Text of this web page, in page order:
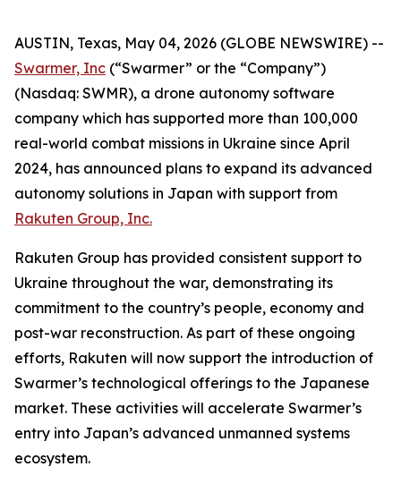
AUSTIN, Texas, May 04, 2026 (GLOBE NEWSWIRE) --
Swarmer, Inc (“Swarmer” or the “Company”)
(Nasdaq: SWMR), a drone autonomy software
company which has supported more than 100,000
real-world combat missions in Ukraine since April
2024, has announced plans to expand its advanced
autonomy solutions in Japan with support from
Rakuten Group, Inc.
Rakuten Group has provided consistent support to
Ukraine throughout the war, demonstrating its
commitment to the country’s people, economy and
post-war reconstruction. As part of these ongoing
efforts, Rakuten will now support the introduction of
Swarmer’s technological offerings to the Japanese
market. These activities will accelerate Swarmer’s
entry into Japan’s advanced unmanned systems
ecosystem.